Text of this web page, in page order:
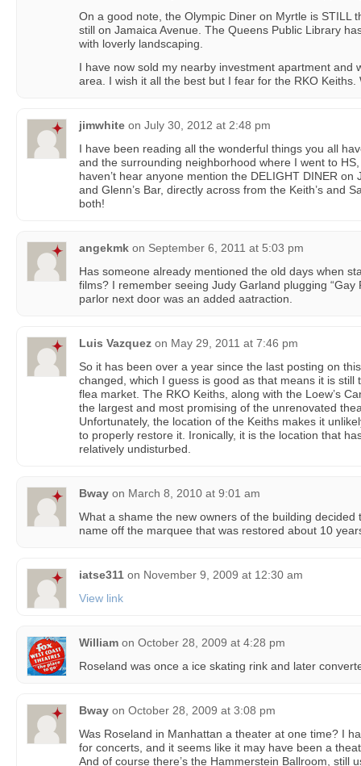
On a good note, the Olympic Diner on Myrtle is STILL
still on Jamaica Avenue. The Queens Public Library
with loverly landscaping.
I have now sold my nearby investment apartment and
area. I wish it all the best but I fear for the RKO Keiths.
jimwhite on July 30, 2012 at 2:48 pm
I have been reading all the wonderful things you all
and the surrounding neighborhood where I went to
haven’t hear anyone mention the DELIGHT DINER on
and Glenn’s Bar, directly across from the Keith’s and
both!
angekmk on September 6, 2011 at 5:03 pm
Has someone already mentioned the old days when
films? I remember seeing Judy Garland plugging “Gay
parlor next door was an added aatraction.
Luis Vazquez on May 29, 2011 at 7:46 pm
So it has been over a year since the last posting on
changed, which I guess is good as that means it is still
flea market. The RKO Keiths, along with the Loew’s
the largest and most promising of the unrenovated
Unfortunately, the location of the Keiths makes it
to properly restore it. Ironically, it is the location that
relatively undisturbed.
Bway on March 8, 2010 at 9:01 am
What a shame the new owners of the building decided
name off the marquee that was restored about 10
iatse311 on November 9, 2009 at 12:30 am
View link
William on October 28, 2009 at 4:28 pm
Roseland was once a ice skating rink and later
Bway on October 28, 2009 at 3:08 pm
Was Roseland in Manhattan a theater at one time? I
for concerts, and it seems like it may have been a
And of course there’s the Hammerstein Ballroom, still